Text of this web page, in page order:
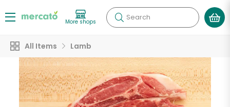
More shops Search
All Items Lamb